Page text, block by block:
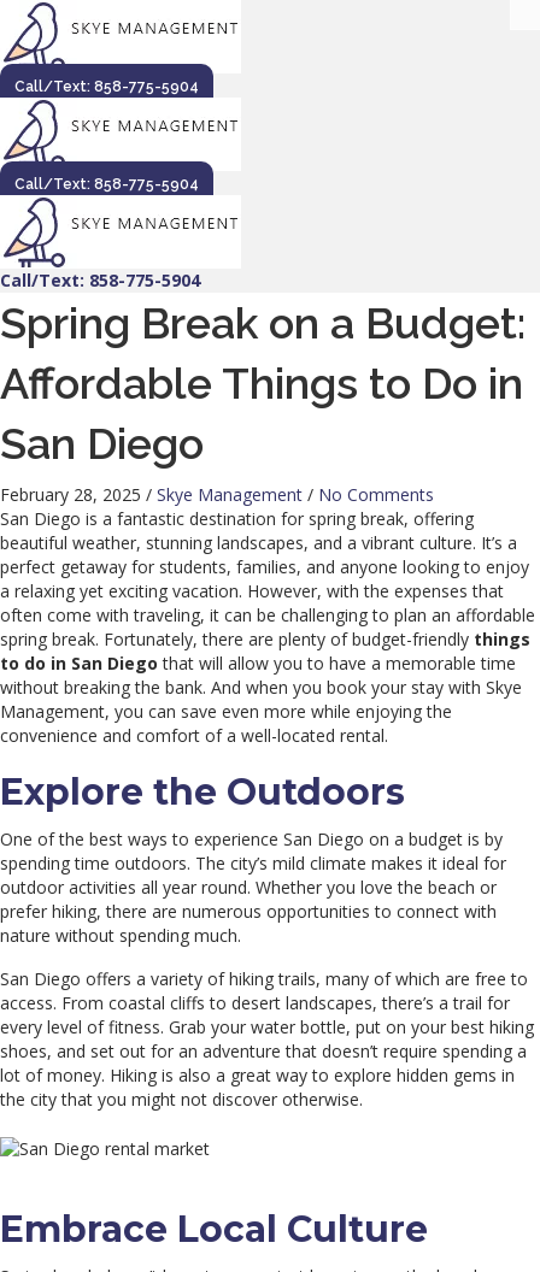
Call/Text: 858-775-5904
Call/Text: 858-775-5904
Call/Text: 858-775-5904
Spring Break on a Budget:
Affordable Things to Do in
San Diego
February 28, 2025 / Skye Management / No Comments
San Diego is a fantastic destination for spring break, offering
beautiful weather, stunning landscapes, and a vibrant culture. It’s a
perfect getaway for students, families, and anyone looking to enjoy
a relaxing yet exciting vacation. However, with the expenses that
often come with traveling, it can be challenging to plan an affordable
spring break. Fortunately, there are plenty of budget-friendly things
to do in San Diego that will allow you to have a memorable time
without breaking the bank. And when you book your stay with Skye
Management, you can save even more while enjoying the
convenience and comfort of a well-located rental.
Explore the Outdoors
One of the best ways to experience San Diego on a budget is by
spending time outdoors. The city’s mild climate makes it ideal for
outdoor activities all year round. Whether you love the beach or
prefer hiking, there are numerous opportunities to connect with
nature without spending much.
San Diego offers a variety of hiking trails, many of which are free to
access. From coastal cliffs to desert landscapes, there’s a trail for
every level of fitness. Grab your water bottle, put on your best hiking
shoes, and set out for an adventure that doesn’t require spending a
lot of money. Hiking is also a great way to explore hidden gems in
the city that you might not discover otherwise.
Embrace Local Culture